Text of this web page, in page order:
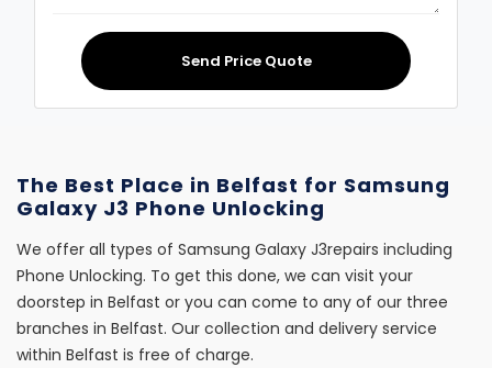
Send Price Quote
The Best Place in Belfast for Samsung
Galaxy J3 Phone Unlocking
We offer all types of Samsung Galaxy J3repairs including
Phone Unlocking. To get this done, we can visit your
doorstep in Belfast or you can come to any of our three
branches in Belfast. Our collection and delivery service
within Belfast is free of charge.